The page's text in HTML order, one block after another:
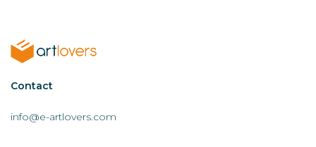
Contactar
AL
Contact
info@e-artlovers.com